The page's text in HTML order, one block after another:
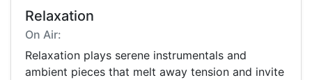
Relaxation
On Air:
Relaxation plays serene instrumentals and
ambient pieces that melt away tension and invite